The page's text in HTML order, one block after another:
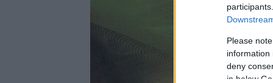
Please
information
deny
in below